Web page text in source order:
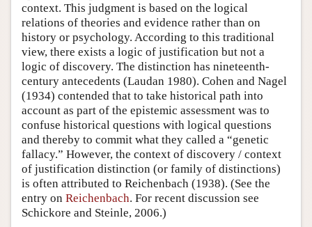
context. This judgment is based on the logical
relations of theories and evidence rather than on
history or psychology. According to this traditional
view, there exists a logic of justification but not a
logic of discovery. The distinction has nineteenth-
century antecedents (Laudan 1980). Cohen and Nagel
(1934) contended that to take historical path into
account as part of the epistemic assessment was to
confuse historical questions with logical questions
and thereby to commit what they called a “genetic
fallacy.” However, the context of discovery / context
of justification distinction (or family of distinctions)
is often attributed to Reichenbach (1938). (See the
entry on Reichenbach. For recent discussion see
Schickore and Steinle, 2006.)